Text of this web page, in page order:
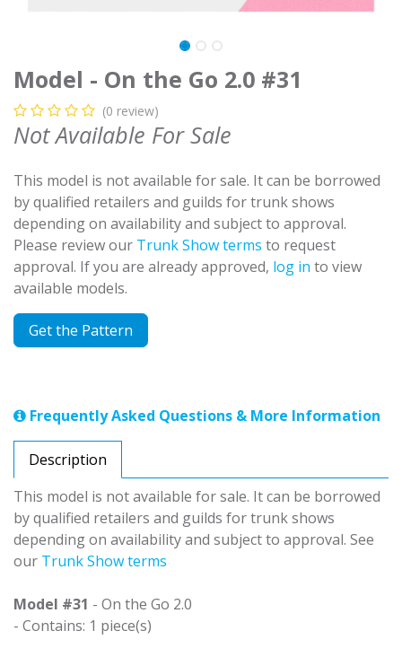
Model - On the Go 2.0 #31
(0 review)
Not Available For Sale
This model is not available for sale. It can be borrowed
by qualified retailers and guilds for trunk shows
depending on availability and subject to approval.
Please review our Trunk Show terms to request
approval. If you are already approved, log in to view
available models.
Get the Pattern
Frequently Asked Questions & More Information
Description
This model is not available for sale. It can be borrowed
by qualified retailers and guilds for trunk shows
depending on availability and subject to approval. See
our Trunk Show terms
Model #31 - On the Go 2.0
- Contains: 1 piece(s)